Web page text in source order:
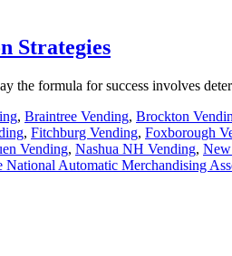
Strategies
the formula for success involves
, Braintree Vending, Brockton
, Fitchburg Vending, Foxborough
Vending, Nashua NH Vending,
National Automatic Merchandising